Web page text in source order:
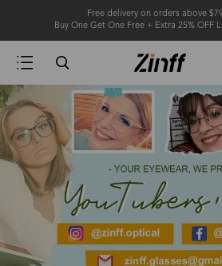
Free delivery on orders above
Buy One Get One Free + Extra 25% OFF